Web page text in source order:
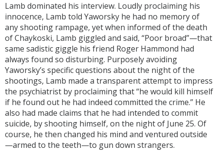
Lamb dominated his interview. Loudly proclaiming his
innocence, Lamb told Yaworsky he had no memory of
any shooting rampage, yet when informed of the death
of Chaykoski, Lamb giggled and said, “Poor broad”—that
same sadistic giggle his friend Roger Hammond had
always found so disturbing. Purposely avoiding
Yaworsky’s specific questions about the night of the
shootings, Lamb made a transparent attempt to impress
the psychiatrist by proclaiming that “he would kill himself
if he found out he had indeed committed the crime.” He
also had made claims that he had intended to commit
suicide, by shooting himself, on the night of June 25. Of
course, he then changed his mind and ventured outside
—armed to the teeth—to gun down strangers.